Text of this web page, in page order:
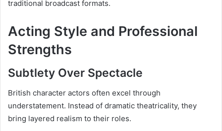
traditional broadcast formats.
Acting Style and Professional
Strengths
Subtlety Over Spectacle
British character actors often excel through
understatement. Instead of dramatic theatricality, they
bring layered realism to their roles.